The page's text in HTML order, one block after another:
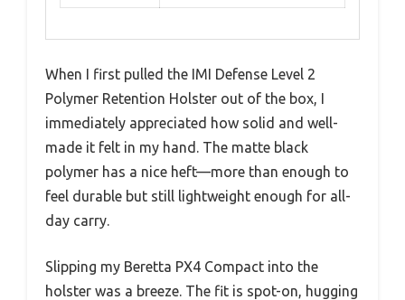
When I first pulled the IMI Defense Level 2
Polymer Retention Holster out of the box, I
immediately appreciated how solid and well-
made it felt in my hand. The matte black
polymer has a nice heft—more than enough to
feel durable but still lightweight enough for all-
day carry.
Slipping my Beretta PX4 Compact into the
holster was a breeze. The fit is spot-on, hugging